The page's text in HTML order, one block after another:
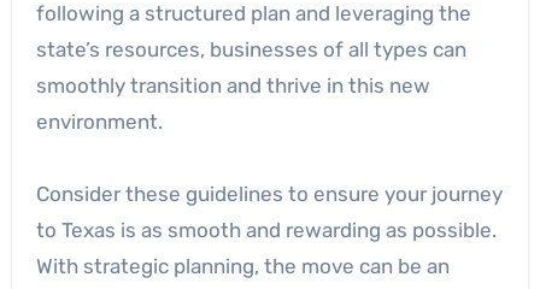
following a structured plan and leveraging the
state’s resources, businesses of all types can
smoothly transition and thrive in this new
environment.
Consider these guidelines to ensure your journey
to Texas is as smooth and rewarding as possible.
With strategic planning, the move can be an